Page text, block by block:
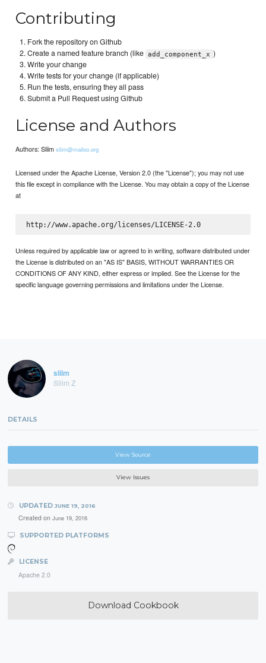
Contributing
Fork the repository on Github
Create a named feature branch (like add_component_x )
Write your change
Write tests for your change (if applicable)
Run the tests, ensuring they all pass
Submit a Pull Request using Github
License and Authors
Authors: Sliimsliim@mailoo.org
Licensed under the Apache License, Version 2.0 (the "License"); you may not use
this file except in compliance with the License. You may obtain a copy of the License
at
http://www.apache.org/licenses/LICENSE-2.0
Unless required by applicable law or agreed to in writing, software distributed under
the License is distributed on an "AS IS" BASIS, WITHOUT WARRANTIES OR
CONDITIONS OF ANY KIND, either express or implied. See the License for the
specific language governing permissions and limitations under the License.
sliim
Sliim Z
DETAILS
View Source
View Issues
UPDATED JUNE 19, 2016
Created on June 19, 2016
SUPPORTED PLATFORMS
LICENSE
Apache 2.0
Download Cookbook